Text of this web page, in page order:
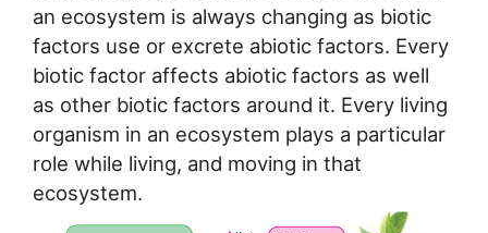
an ecosystem is always changing as biotic
factors use or excrete abiotic factors. Every
biotic factor affects abiotic factors as well
as other biotic factors around it. Every living
organism in an ecosystem plays a particular
role while living, and moving in that
ecosystem.